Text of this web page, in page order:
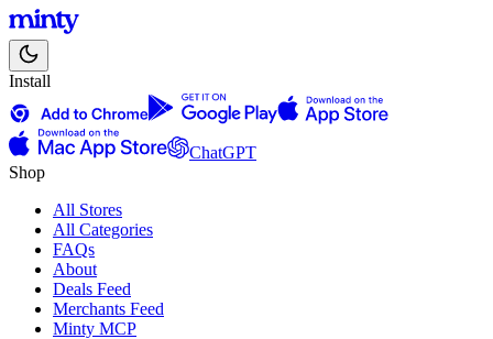
Install
ChatGPT
Shop
All Stores
All Categories
FAQs
About
Deals Feed
Merchants Feed
Minty MCP